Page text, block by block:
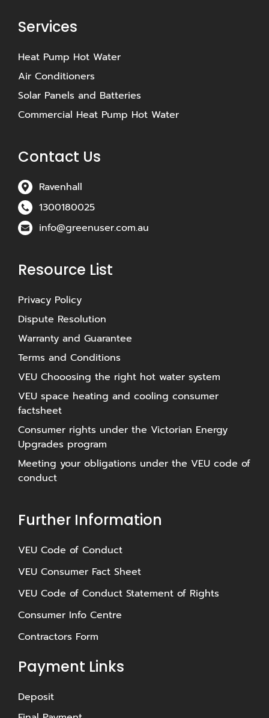
Services
Heat Pump Hot Water
Air Conditioners
Solar Panels and Batteries
Commercial Heat Pump Hot Water
Contact Us
Ravenhall
1300180025
info@greenuser.com.au
Resource List
Privacy Policy
Dispute Resolution
Warranty and Guarantee
Terms and Conditions
VEU Chooosing the right hot water system
VEU space heating and cooling consumer
factsheet
Consumer rights under the Victorian Energy
Upgrades program
Meeting your obligations under the VEU code of
conduct
Further Information
⁠VEU Code of Conduct
⁠VEU Consumer Fact Sheet
VEU Code of Conduct Statement of Rights
Consumer Info Centre
Contractors Form
Payment Links
Deposit